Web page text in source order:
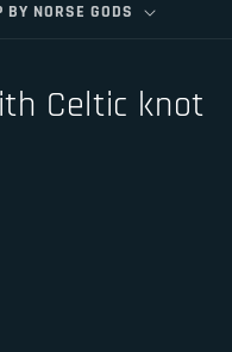
BY NORSE GODS
Celtic knot